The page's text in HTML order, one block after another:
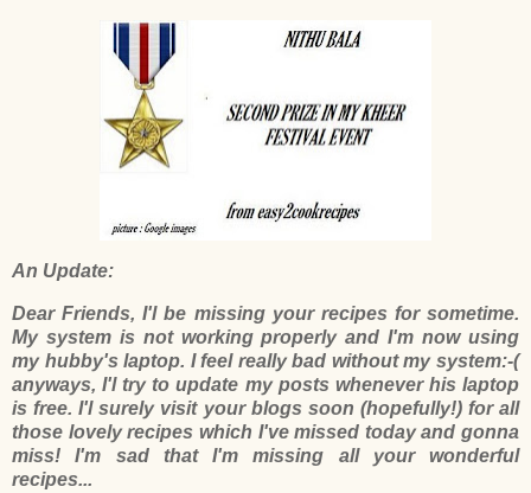
An Update:
Dear Friends, I'l be missing your recipes for sometime.
My system is not working properly and I'm now using
my hubby's laptop. I feel really bad without my system:-(
anyways, I'l try to update my posts whenever his laptop
is free. I'l surely visit your blogs soon (hopefully!) for all
those lovely recipes which I've missed today and gonna
miss! I'm sad that I'm missing all your wonderful
recipes...